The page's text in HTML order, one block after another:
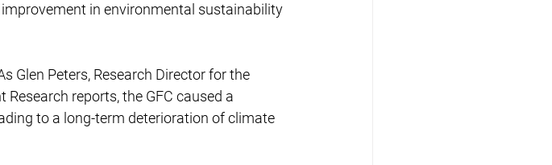
in environmental sustainability
Glen Peters, Research Director for the
reports, the GFC caused a
to a long-term deterioration of climate